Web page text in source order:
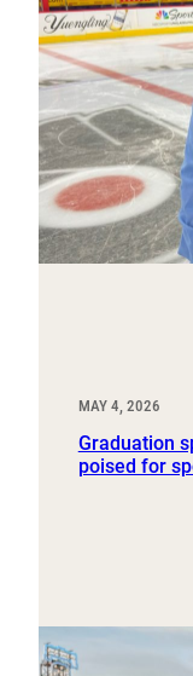
MAY 4, 2026
Graduation
poised for